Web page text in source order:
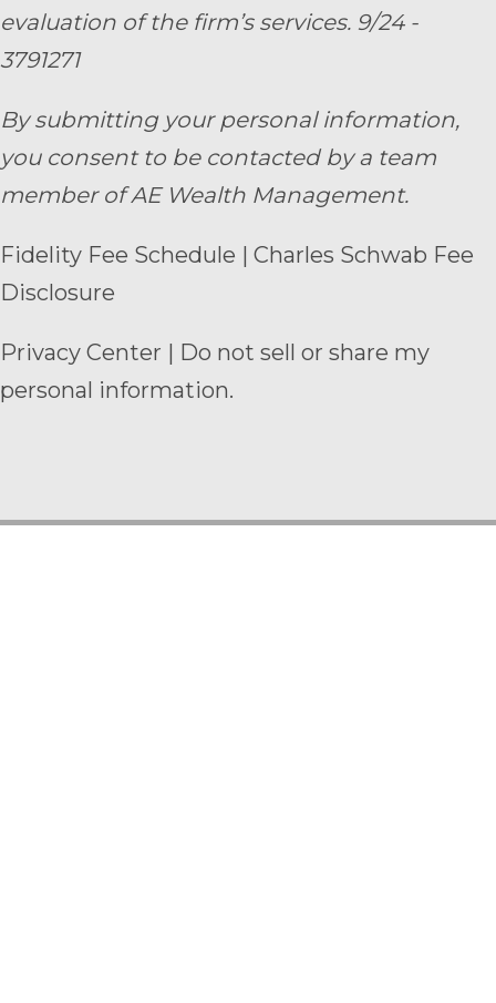
evaluation of the firm’s services. 9/24 -
3791271
By submitting your personal information,
you consent to be contacted by a team
member of AE Wealth Management.
Fidelity Fee Schedule | Charles Schwab Fee
Disclosure
Privacy Center | Do not sell or share my
personal information.